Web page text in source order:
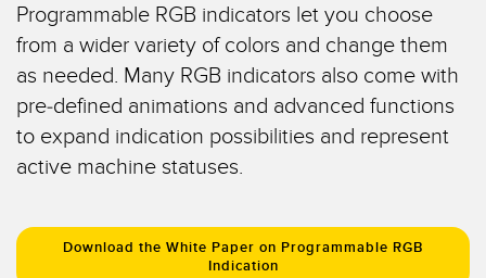
Fiber Optics
Slot and Label Sensors
Registration Mark, Color and Luminescence Sensors
Pick-to-Light Sensors
Wired Condition Monitoring Sensors
Tank Level Monitoring
Factory Communication
RELATED LINKS
Washdown
Programmable RGB indicators let you choose
from a wider variety of colors and change them
as needed. Many RGB indicators also come with
pre-defined animations and advanced functions
to expand indication possibilities and represent
active machine statuses.
Download the White Paper on Programmable RGB
Indication